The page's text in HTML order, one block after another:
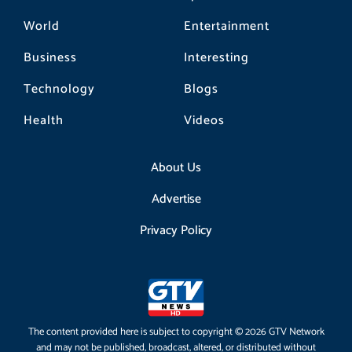
World
Business
Technology
Health
Entertainment
Interesting
Blogs
Videos
About Us
Advertise
Privacy Policy
The content provided here is subject to copyright © 2026 GTV Network
and may not be published, broadcast, altered, or distributed without